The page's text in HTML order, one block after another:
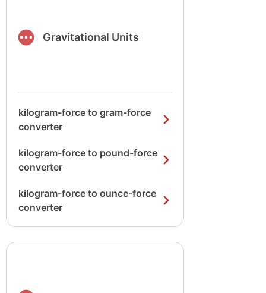
Gravitational Units
kilogram-force to gram-force
converter
kilogram-force to pound-force
converter
kilogram-force to ounce-force
converter